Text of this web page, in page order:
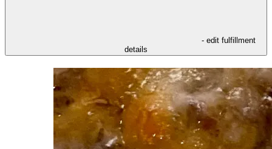
- edit fulfillment
details